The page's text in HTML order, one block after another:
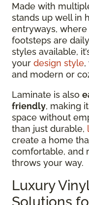
Made with
stands up well in
entryways,
footsteps are
styles available,
your design style,
and modern or
Laminate is also
friendly, making
space without
than just durable,
create a home
comfortable, and
throws your way.
Luxury
Solutions